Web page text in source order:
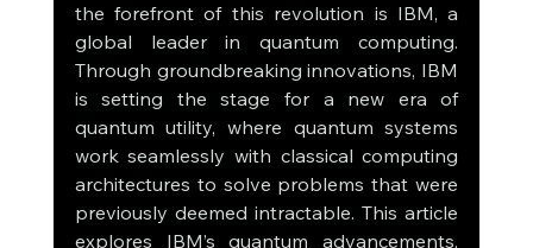
the forefront of this revolution is IBM, a
global leader in quantum computing.
Through groundbreaking innovations, IBM
is setting the stage for a new era of
quantum utility, where quantum systems
work seamlessly with classical computing
architectures to solve problems that were
previously deemed intractable. This article
explores IBM’s quantum advancements,